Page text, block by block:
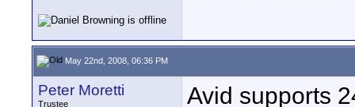
May 22nd, 2008, 06:36 PM
Peter Moretti
Trustee
Avid supports